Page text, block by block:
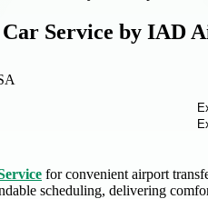
Service by IAD
for convenient airport
scheduling, delivering